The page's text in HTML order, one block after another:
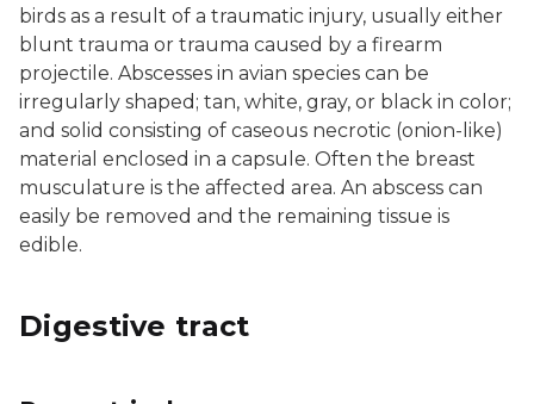
birds as a result of a traumatic injury, usually either
blunt trauma or trauma caused by a firearm
projectile. Abscesses in avian species can be
irregularly shaped; tan, white, gray, or black in color;
and solid consisting of caseous necrotic (onion-like)
material enclosed in a capsule. Often the breast
musculature is the affected area. An abscess can
easily be removed and the remaining tissue is
edible.
Digestive tract